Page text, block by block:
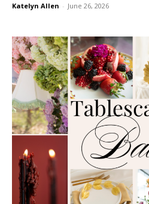
Katelyn Allen - June 26, 2026